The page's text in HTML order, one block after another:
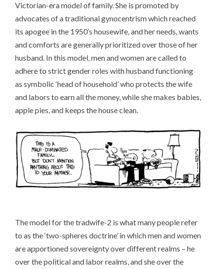
Victorian-era model of family. She is promoted by
advocates of a traditional gynocentrism which reached
its apogee in the 1950’s housewife, and her needs, wants
and comforts are generally prioritized over those of her
husband. In this model, men and women are called to
adhere to strict gender roles with husband functioning
as symbolic ‘head of household’ who protects the wife
and labors to earn all the money, while she makes babies,
apple pies, and keeps the house clean.
The model for the tradwife-2 is what many people refer
to as the ‘two-spheres doctrine’ in which men and women
are apportioned sovereignty over different realms – he
over the political and labor realms, and she over the